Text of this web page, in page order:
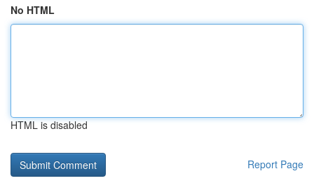
No HTML
HTML is disabled
Report Page